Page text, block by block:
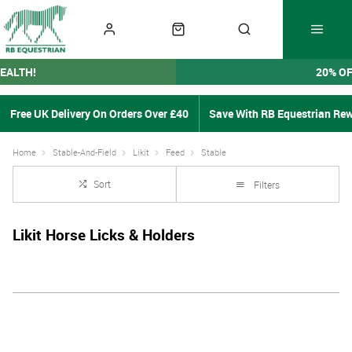
20%
Free UK Delivery On Orders Over £40 Save With RB Equestrian
Home Stable-And-Field Likit Feed Stable
Sort Filters
Likit Horse Licks & Holders